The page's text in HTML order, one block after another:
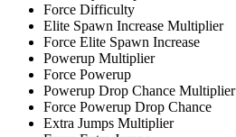
Force Difficulty
Elite Spawn Increase Multiplier
Force Elite Spawn Increase
Powerup Multiplier
Force Powerup
Powerup Drop Chance Multiplier
Force Powerup Drop Chance
Extra Jumps Multiplier